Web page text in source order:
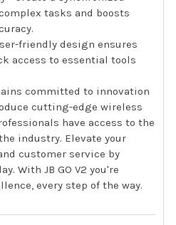
tasks and boosts
friendly design ensures
access to essential tools
committed to innovation
cutting-edge wireless
have access to the
industry. Elevate your
customer service by
With JB GO V2 you're
every step of the way.